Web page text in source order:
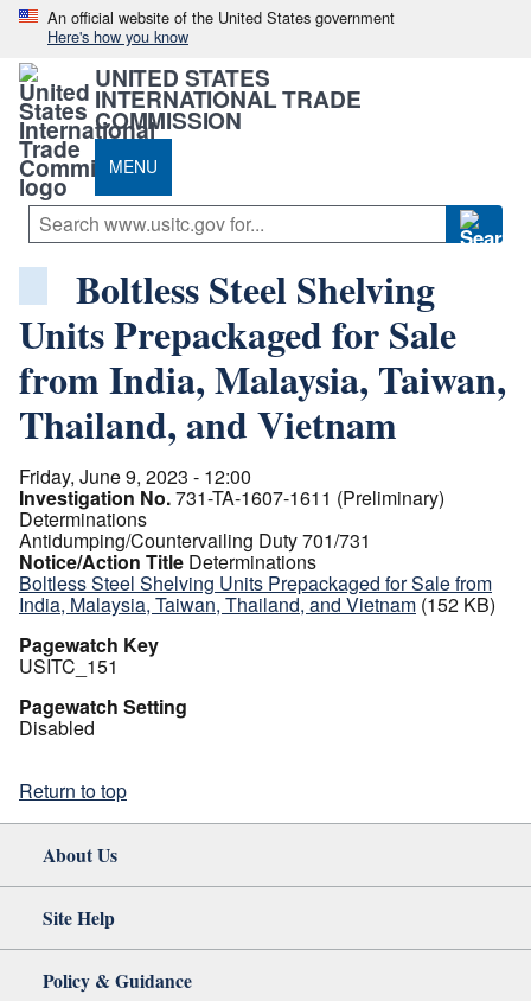
An official website of the United States government
Here's how you know
UNITED STATES
INTERNATIONAL TRADE
COMMISSION
MENU
Boltless Steel Shelving
Units Prepackaged for Sale
from India, Malaysia, Taiwan,
Thailand, and Vietnam
Friday, June 9, 2023 - 12:00
Investigation No.731-TA-1607-1611 (Preliminary)
Determinations
Antidumping/Countervailing Duty 701/731
Notice/Action Title Determinations
Boltless Steel Shelving Units Prepackaged for Sale from
India, Malaysia, Taiwan, Thailand, and Vietnam (152 KB)
Pagewatch Key
USITC_151
Pagewatch Setting
Disabled
Return to top
About Us
Site Help
Policy & Guidance